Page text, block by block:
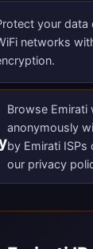
your data
networks
Browse Emirati
anonymously
by Emirati ISPs
our privacy